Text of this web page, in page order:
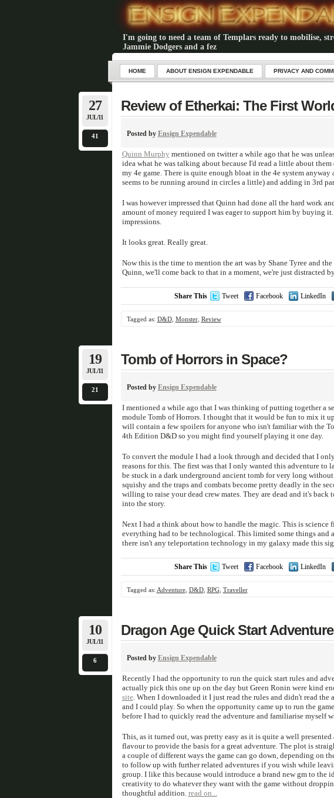
I'm going to need a team of Templars ready to mobilise,
Jammie Dodgers and a fez
HOME ABOUT ENSIGN EXPENDABLE PRIVACY AND
27
JUL/11
41
Review of Etherkai: The First
Posted by Ensign Expendable
Quinn Murphy mentioned on twitter a while ago that he was
idea what he was talking about because I'd read a little about
my 4e game. There is quite enough bloat in the 4e system
seems to be running around in circles a little) and adding in 3rd
I was however impressed that Quinn had done all the hard work
amount of money required I was eager to support him by buying
impressions.
It looks great. Really great.
Now this is the time to mention the art was by Shane Tyree and
Quinn, we'll come back to that in a moment, we're just distracted
Share This Tweet Facebook LinkedIn
Tagged as: D&D, Monster, Review
19
JUL/11
21
Tomb of Horrors in Space?
Posted by Ensign Expendable
I mentioned a while ago that I was thinking of putting together a
module Tomb of Horrors. I thought that it would be fun to mix it
will contain a few spoilers for anyone who isn't familiar with the
4th Edition D&D so you might find yourself playing it one day.
To convert the module I had a look through and decided that I
reasons for this. The first was that I only wanted this adventure to
be stuck in a dark underground ancient tomb for very long
squishy and the traps and combats become pretty deadly in the
willing to raise your dead crew mates. They are dead and it's back
into the story.
Next I had a think about how to handle the magic. This is
everything had to be technological. This limited some things and
there isn't any teleportation technology in my galaxy made this
Share This Tweet Facebook LinkedIn
Tagged as: Adventure, D&D, RPG, Traveller
10
JUL/11
6
Dragon Age Quick Start Adventure
Posted by Ensign Expendable
Recently I had the opportunity to run the quick start rules and
actually pick this one up on the day but Green Ronin were kind
site. When I downloaded it I just read the rules and didn't read
and I could play. So when the opportunity came up to run the
before I had to quickly read the adventure and familiarise myself
This, as it turned out, was pretty easy as it is quite a well
flavour to provide the basis for a great adventure. The plot is
a couple of different ways the game can go down, depending on
to follow up with further related adventures if you wish while
group. I like this because would introduce a brand new gm to the
creativity to do whatever they want with the game without
thoughtful addition. read on...